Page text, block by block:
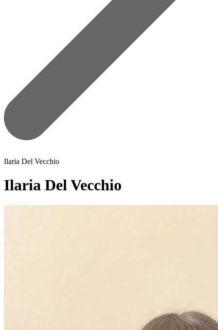
Ilaria Del Vecchio
Ilaria Del Vecchio